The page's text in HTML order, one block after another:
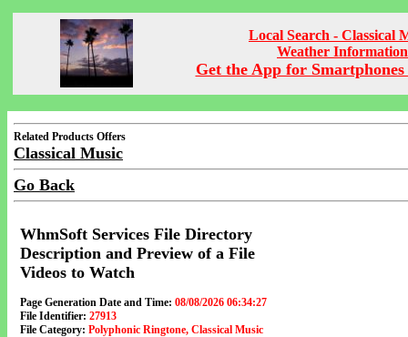
Local Search - Classical
Weather Information
Get the App for Smartphones
Related Products Offers
Classical Music
Go Back
WhmSoft Services File Directory
Description and Preview of a File
Videos to Watch
Page Generation Date and Time: 08/08/2026 06:34:27
File Identifier: 27913
File Category: Polyphonic Ringtone, Classical Music